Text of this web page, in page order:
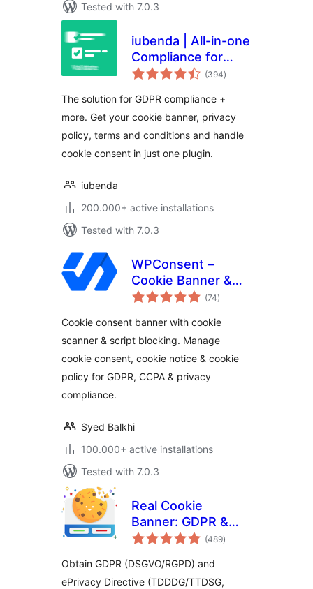
Tested with 7.0.3
iubenda | All-in-one
Compliance for
GDPR / CCPA
more
(394total
ratings
)
The solution for GDPR compliance +
more. Get your cookie banner, privacy
policy, terms and conditions and handle
cookie consent in just one plugin.
iubenda
200.000+ active installations
Tested with 7.0.3
WPConsent –
Cookie Banner &
Cookie Consent for
(GDPR / CCPA / EU
Compliance Cookie
Notice)
(74total
ratings
)
Cookie consent banner with cookie
scanner & script blocking. Manage
cookie consent, cookie notice & cookie
policy for GDPR, CCPA & privacy
compliance.
Syed Balkhi
100.000+ active installations
Tested with 7.0.3
Real Cookie
Banner: GDPR &
ePrivacy Cookie
(489total
ratings
)
Obtain GDPR (DSGVO/RGPD) and
ePrivacy Directive (TDDDG/TTDSG,